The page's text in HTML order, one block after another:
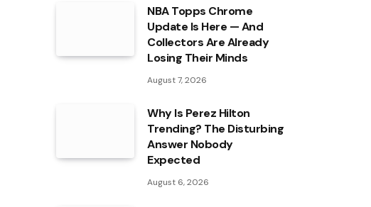
NBA Topps Chrome
Update Is Here — And
Collectors Are Already
Losing Their Minds
August 7, 2026
Why Is Perez Hilton
Trending? The Disturbing
Answer Nobody
Expected
August 6, 2026